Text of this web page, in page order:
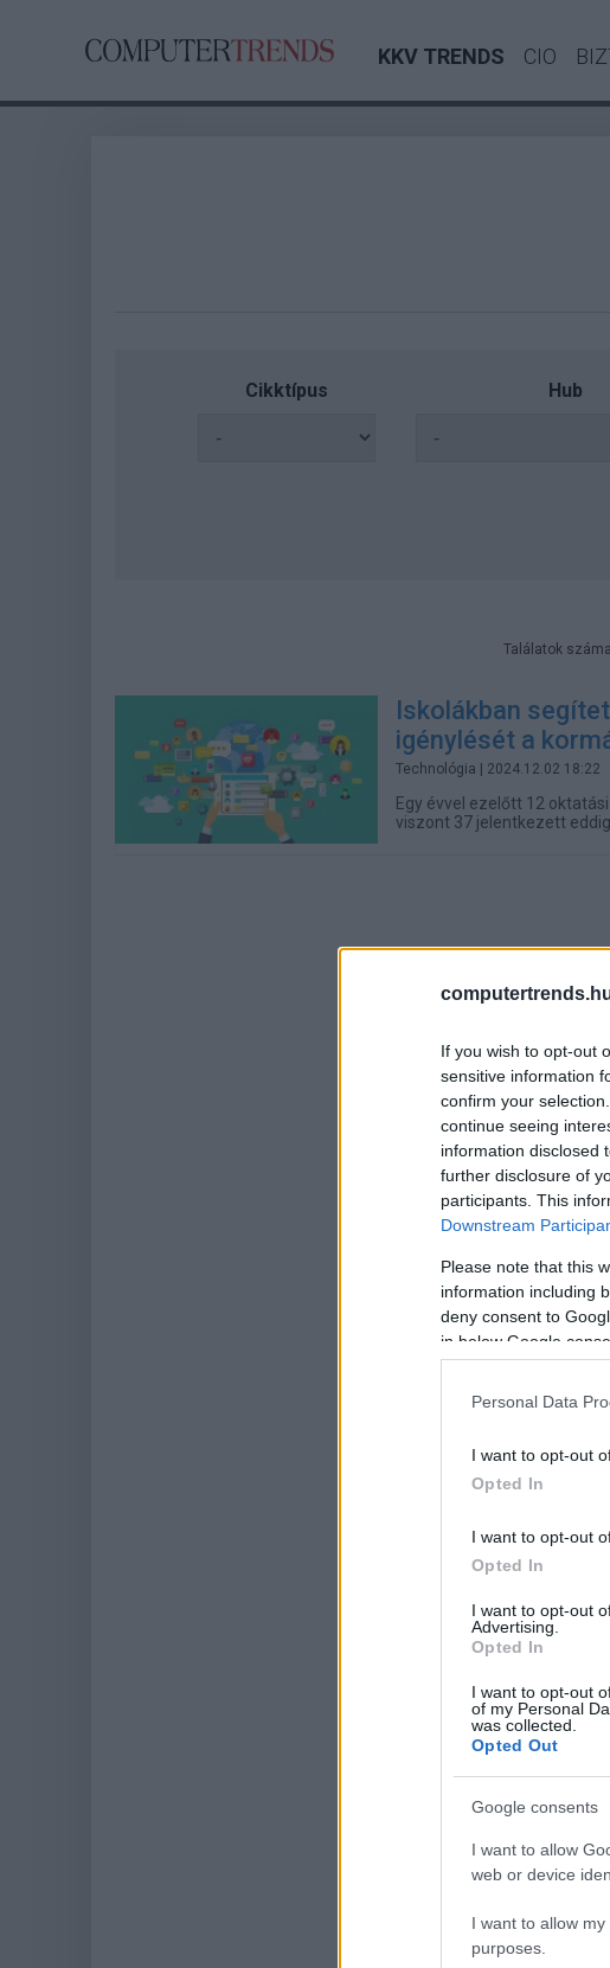
If you wish to opt-out
sensitive information
confirm your
continue seeing
information disclosed
further disclosure of
participants. This
Downstream
Please note that this
information including
deny consent to
in below Google
Personal Data
I want to opt-out
Opted In
I want to opt-out
Opted In
I want to opt-out
Advertising.
Opted In
I want to opt-out
of my Personal
was collected.
Opted Out
Google consents
I want to allow
web or device
I want to allow
purposes.
KKV TRENDS CIO
Cikktípus Hub
Találatok
Iskolákban
igénylését a
Technológia | 2024.12.02 18:22
Egy évvel ezelőtt 12
viszont 37 jelentkezett eddig.